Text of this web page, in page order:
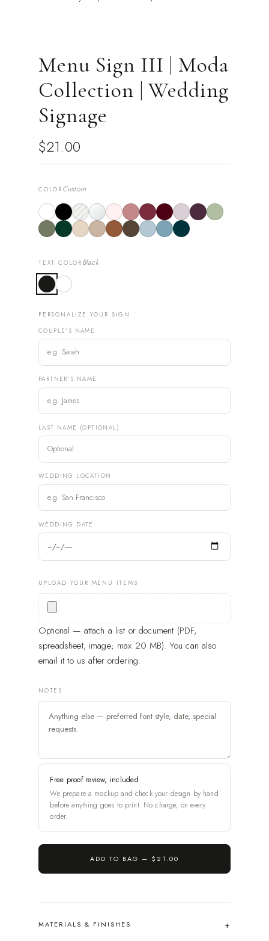
Menu Sign III | Moda
Collection | Wedding
Signage
$21.00
COLOR Custom
TEXT COLOR Black
PERSONALIZE YOUR SIGN
COUPLE'S NAME
PARTNER'S NAME
LAST NAME (OPTIONAL)
WEDDING LOCATION
WEDDING DATE
UPLOAD YOUR MENU ITEMS
Optional — attach a list or document (PDF,
spreadsheet, image; max 20 MB). You can also
email it to us after ordering.
NOTES
Free proof review, included
We prepare a mockup and check your design by hand
before anything goes to print. No charge, on every
order.
ADD TO BAG — $21.00
MATERIALS & FINISHES